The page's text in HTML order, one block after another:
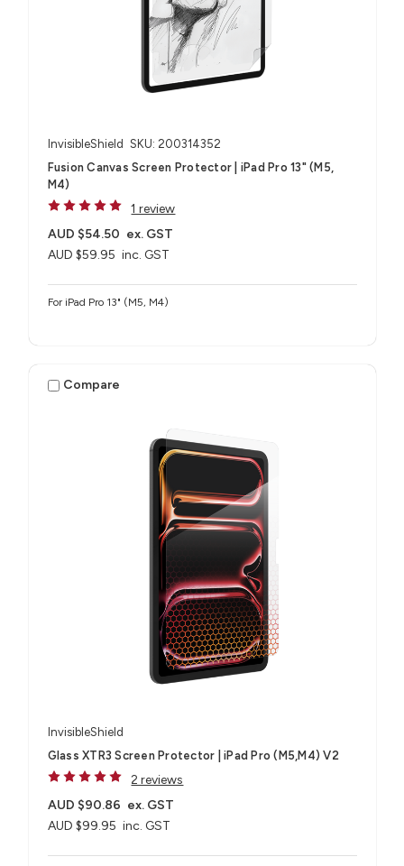
InvisibleShield SKU: 200314352
Fusion Canvas Screen Protector | iPad Pro 13" (M5,
M4)
1 review
AUD $59.95 inc. GST
AUD $54.50 ex. GST
For iPad Pro 13" (M5, M4)
Compare
InvisibleShield
Glass XTR3 Screen Protector | iPad Pro (M5,M4) V2
2 reviews
AUD $99.95 inc. GST
AUD $90.86 ex. GST